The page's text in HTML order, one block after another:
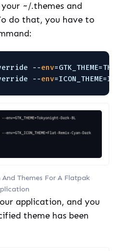
~/.themes and
do that, you have to
--env
--env
Themes For A Flatpak
application, and you
theme has been